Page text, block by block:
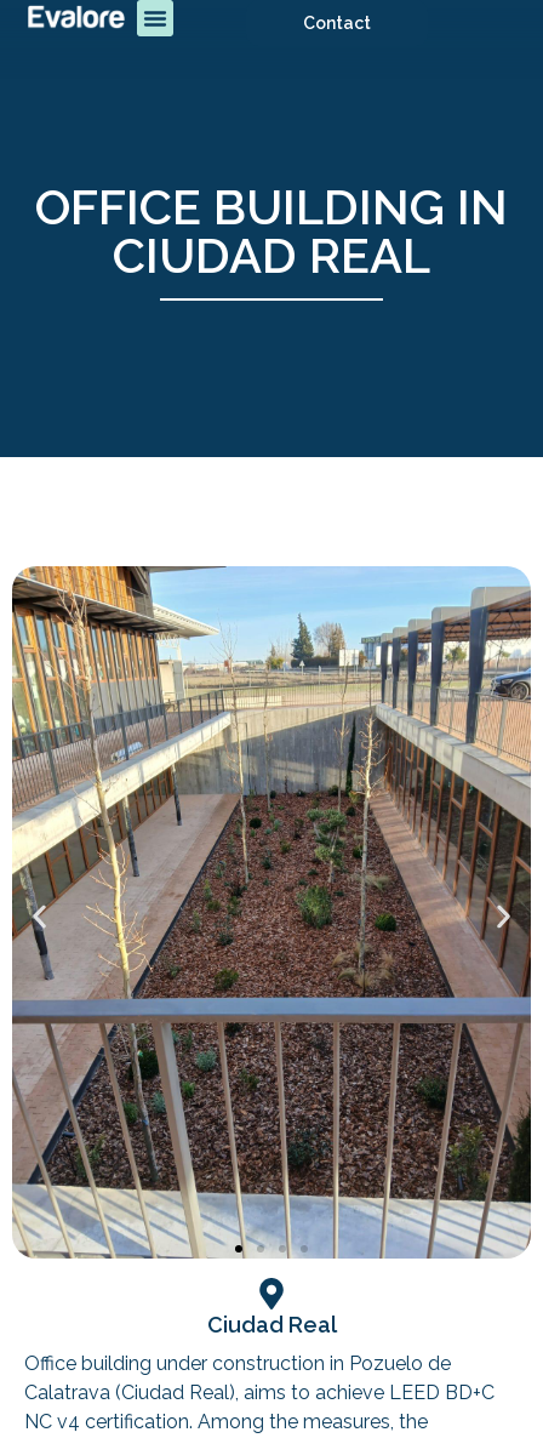
Contact
OFFICE BUILDING IN
CIUDAD REAL
Ciudad Real
Office building under construction in Pozuelo de
Calatrava (Ciudad Real), aims to achieve LEED BD+C
NC v4 certification. Among the measures, the